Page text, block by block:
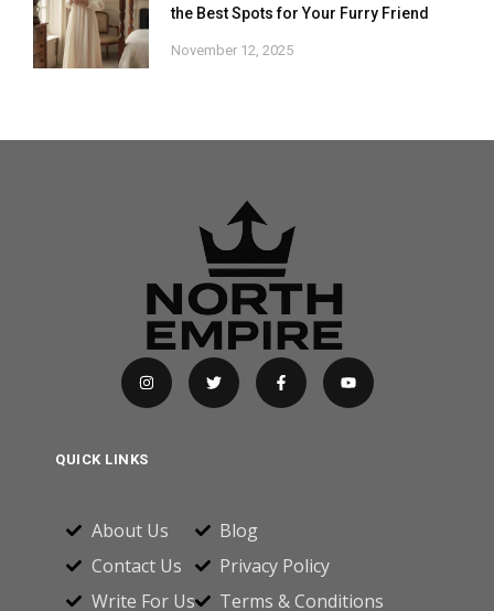
the Best Spots for Your Furry Friend
November 12, 2025
QUICK LINKS
About Us
Contact Us
Write For Us
Blog
Privacy Policy
Terms & Conditions